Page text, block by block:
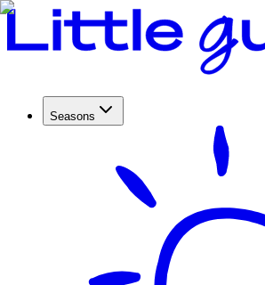
Seasons